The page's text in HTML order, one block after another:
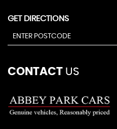
GET DIRECTIONS
CONTACT US